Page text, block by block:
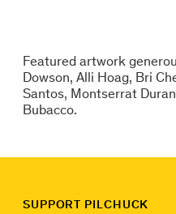
Featured artwork
Dowson, Alli Hoag, Bri
Santos, Montserrat
Bubacco.
SUPPORT PILCHUCK